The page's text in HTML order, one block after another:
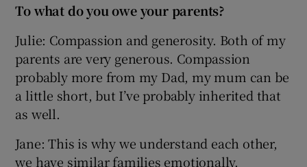
To what do you owe your parents?
Julie: Compassion and generosity. Both of my
parents are very generous. Compassion
probably more from my Dad, my mum can be
a little short, but I’ve probably inherited that
as well.
Jane: This is why we understand each other,
we have similar families emotionally.